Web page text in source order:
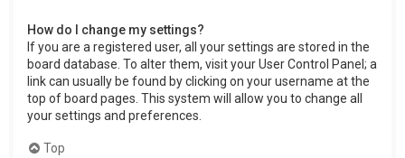
How do I change my settings?
If you are a registered user, all your settings are stored in the
board database. To alter them, visit your User Control Panel; a
link can usually be found by clicking on your username at the
top of board pages. This system will allow you to change all
your settings and preferences.
Top